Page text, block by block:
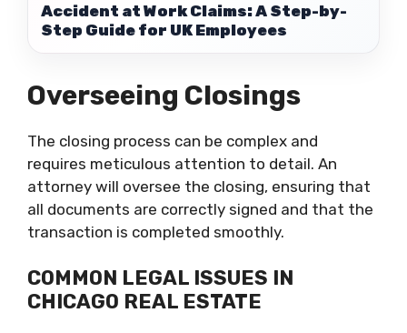
Accident at Work Claims: A Step-by-
Step Guide for UK Employees
Overseeing Closings
The closing process can be complex and
requires meticulous attention to detail. An
attorney will oversee the closing, ensuring that
all documents are correctly signed and that the
transaction is completed smoothly.
COMMON LEGAL ISSUES IN
CHICAGO REAL ESTATE